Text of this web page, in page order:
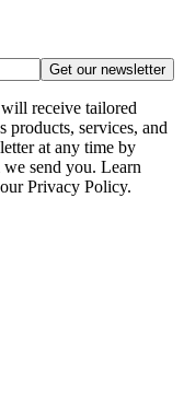
Get our newsletter
receive tailored
products, services, and
at any time by
send you. Learn
Privacy Policy.